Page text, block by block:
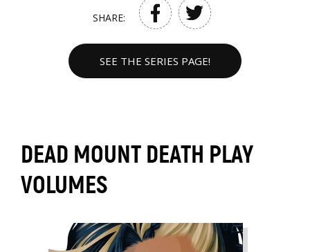
SHARE:
SEE THE SERIES PAGE!
DEAD MOUNT DEATH PLAY
VOLUMES